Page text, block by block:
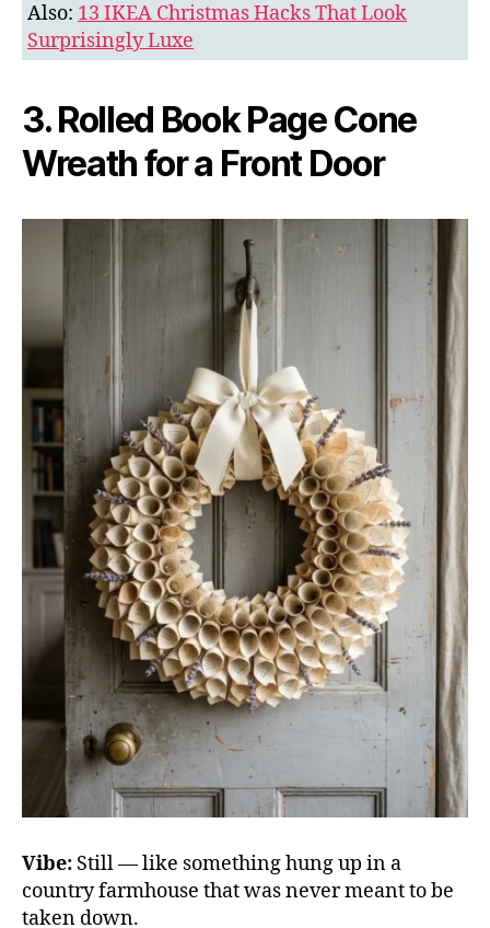
Also: 13 IKEA Christmas Hacks That Look
Surprisingly Luxe
3. Rolled Book Page Cone
Wreath for a Front Door
Vibe: Still — like something hung up in a
country farmhouse that was never meant to be
taken down.